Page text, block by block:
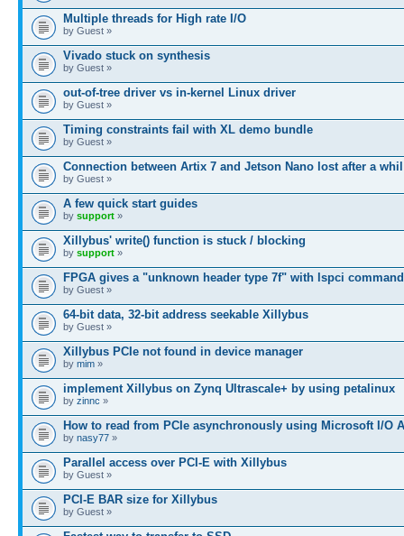
Multiple threads for High rate I/O
by Guest »
Vivado stuck on synthesis
by Guest »
out-of-tree driver vs in-kernel Linux driver
by Guest »
Timing constraints fail with XL demo bundle
by Guest »
Connection between Artix 7 and Jetson Nano lost after a whil
by Guest »
A few quick start guides
by support »
Xillybus' write() function is stuck / blocking
by support »
FPGA gives a "unknown header type 7f" with lspci command
by Guest »
64-bit data, 32-bit address seekable Xillybus
by Guest »
Xillybus PCIe not found in device manager
by mim »
implement Xillybus on Zynq Ultrascale+ by using petalinux
by zinnc »
How to read from PCIe asynchronously using Microsoft I/O
by nasy77 »
Parallel access over PCI-E with Xillybus
by Guest »
PCI-E BAR size for Xillybus
by Guest »